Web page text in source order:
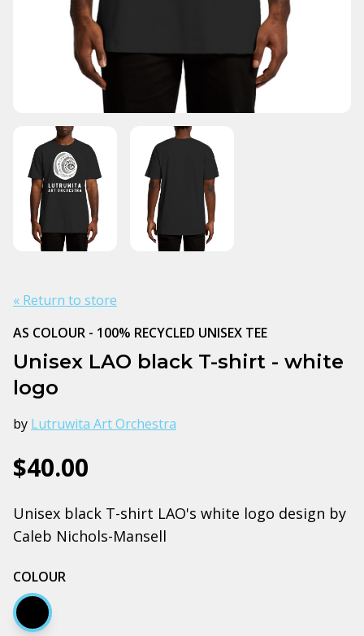
« Return to store
AS COLOUR - 100% RECYCLED UNISEX TEE
Unisex LAO black T-shirt - white
logo
by Lutruwita Art Orchestra
$40.00
Unisex black T-shirt LAO's white logo design by
Caleb Nichols-Mansell
COLOUR
Black